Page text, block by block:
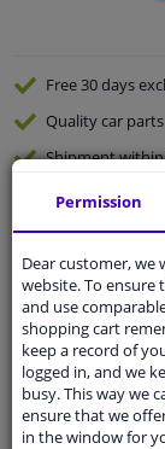
Free 30 days
Qualitycar parts
Shipment
Ask our experts
Ask
Fit guarantee,
Permission
Dear customer, we
website. To ensure
and use
shopping cart
keep a record of
logged in, and we
busy. This way we
ensure that we
in the window for